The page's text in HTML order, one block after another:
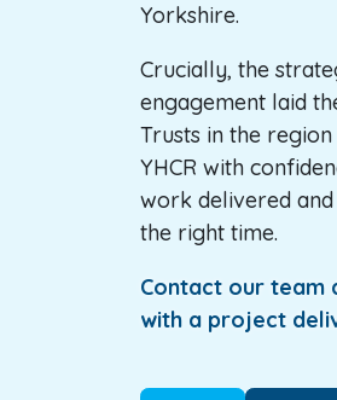
Yorkshire.
Crucially, the
engagement laid
Trusts in the
YHCR with
work delivered
the right time.
Contact our team
with a project